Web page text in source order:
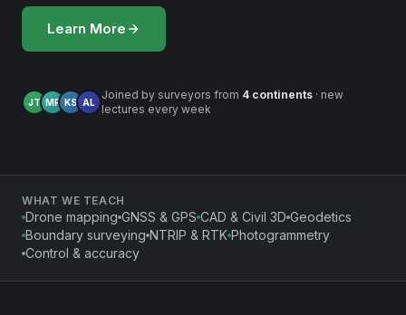
Learn More
JT MR KS AL
Joined by surveyors from 4 continents · new
lectures every week
WHAT WE TEACH
Drone mapping GNSS & GPS CAD & Civil 3D Geodetics
Boundary surveying NTRIP & RTK Photogrammetry
Control & accuracy